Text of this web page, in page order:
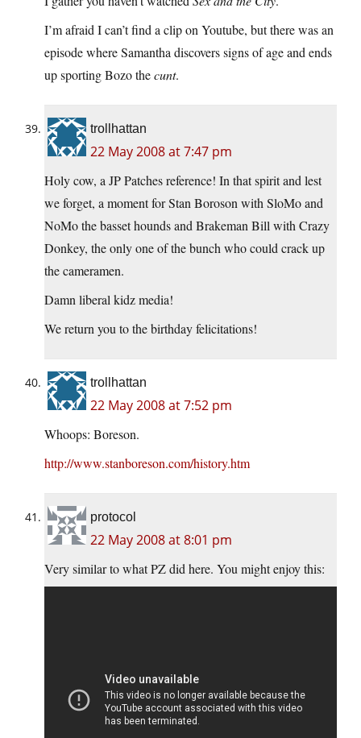
I’m afraid I can’t find a clip on Youtube, but there was an
episode where Samantha discovers signs of age and ends
up sporting Bozo thecunt.
trollhattan
22 May 2008 at 7:47 pm
Holy cow, a JP Patches reference! In that spirit and lest
we forget, a moment for Stan Boroson with SloMo and
NoMo the basset hounds and Brakeman Bill with Crazy
Donkey, the only one of the bunch who could crack up
the cameramen.
Damn liberal kidz media!
We return you to the birthday felicitations!
trollhattan
22 May 2008 at 7:52 pm
Whoops: Boreson.
http://www.stanboreson.com/history.htm
protocol
22 May 2008 at 8:01 pm
Very similar to what PZ did here. You might enjoy this: